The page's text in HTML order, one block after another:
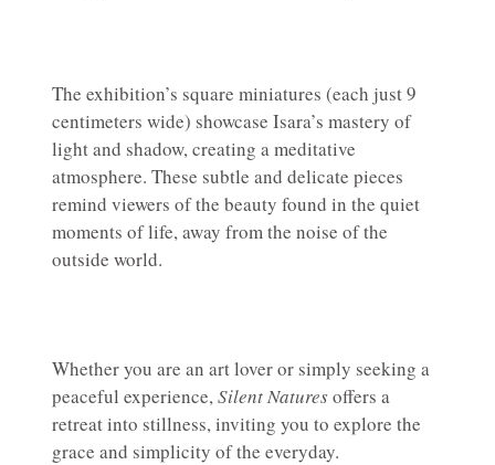
The exhibition’s square miniatures (each just 9
centimeters wide) showcase Isara’s mastery of
light and shadow, creating a meditative
atmosphere. These subtle and delicate pieces
remind viewers of the beauty found in the quiet
moments of life, away from the noise of the
outside world.
Whether you are an art lover or simply seeking a
peaceful experience, Silent Naturesoffers a
retreat into stillness, inviting you to explore the
grace and simplicity of the everyday.